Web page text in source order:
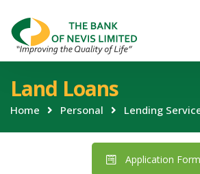
Land Loans
Home Personal Lending
Application Form